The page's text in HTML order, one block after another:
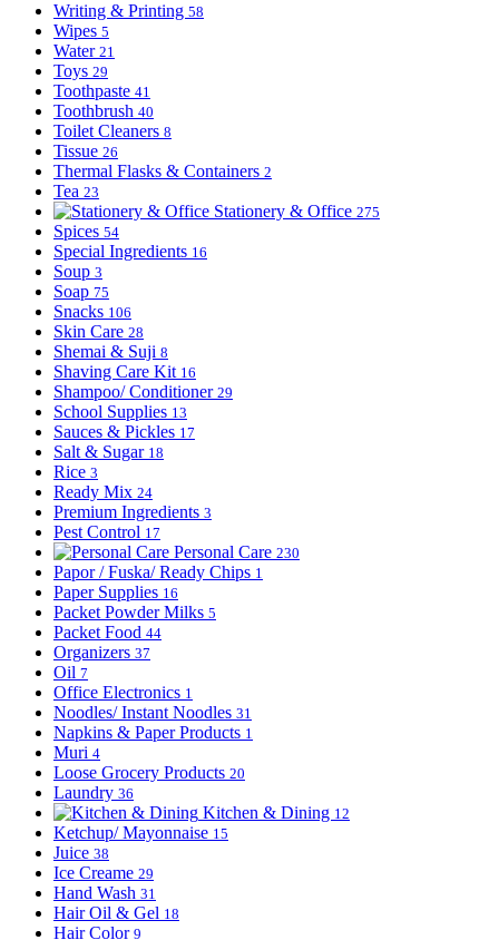
Writing & Printing 58
Wipes 5
Water 21
Toys 29
Toothpaste 41
Toothbrush 40
Toilet Cleaners 8
Tissue 26
Thermal Flasks & Containers 2
Tea 23
Stationery & Office 275
Spices 54
Special Ingredients 16
Soup 3
Soap 75
Snacks 106
Skin Care 28
Shemai & Suji 8
Shaving Care Kit 16
Shampoo/ Conditioner 29
School Supplies 13
Sauces & Pickles 17
Salt & Sugar 18
Rice 3
Ready Mix 24
Premium Ingredients 3
Pest Control 17
Personal Care 230
Papor / Fuska/ Ready Chips 1
Paper Supplies 16
Packet Powder Milks 5
Packet Food 44
Organizers 37
Oil 7
Office Electronics 1
Noodles/ Instant Noodles 31
Napkins & Paper Products 1
Muri 4
Loose Grocery Products 20
Laundry 36
Kitchen & Dining 12
Ketchup/ Mayonnaise 15
Juice 38
Ice Creame 29
Hand Wash 31
Hair Oil & Gel 18
Hair Color 9